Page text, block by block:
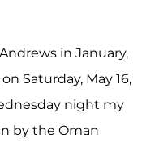
in January,
on Saturday, May 16,
night my
by the Oman